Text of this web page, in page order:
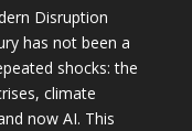
Disruption
has not been a
shocks: the
climate
now AI. This